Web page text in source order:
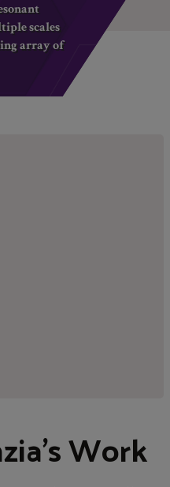
scales
array of
Work